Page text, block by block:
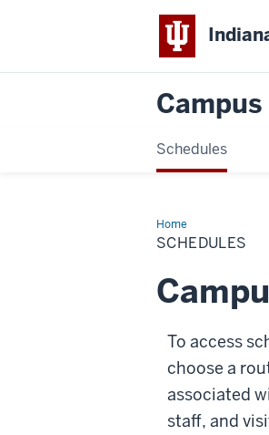
Schedules
HomeSchedules
SCHEDULES
To access
choose a
associated
staff, and